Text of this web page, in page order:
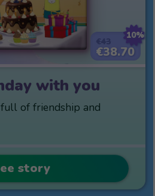
10%
€38.70
with you
of friendship and
story